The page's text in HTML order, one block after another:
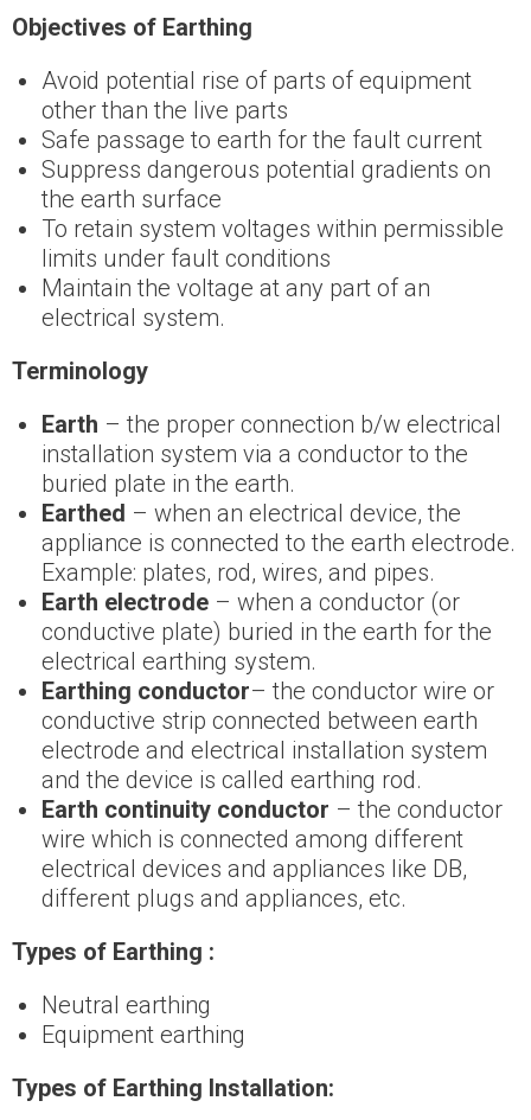
Objectives of Earthing
Avoid potential rise of parts of equipment
other than the live parts
Safe passage to earth for the fault current
Suppress dangerous potential gradients on
the earth surface
To retain system voltages within permissible
limits under fault conditions
Maintain the voltage at any part of an
electrical system.
Terminology
Earth – the proper connection b/w electrical
installation system via a conductor to the
buried plate in the earth.
Earthed – when an electrical device, the
appliance is connected to the earth electrode.
Example: plates, rod, wires, and pipes.
Earth electrode – when a conductor (or
conductive plate) buried in the earth for the
electrical earthing system.
Earthing conductor– the conductor wire or
conductive strip connected between earth
electrode and electrical installation system
and the device is called earthing rod.
Earth continuity conductor – the conductor
wire which is connected among different
electrical devices and appliances like DB,
different plugs and appliances, etc.
Types of Earthing :
Neutral earthing
Equipment earthing
Types of Earthing Installation: